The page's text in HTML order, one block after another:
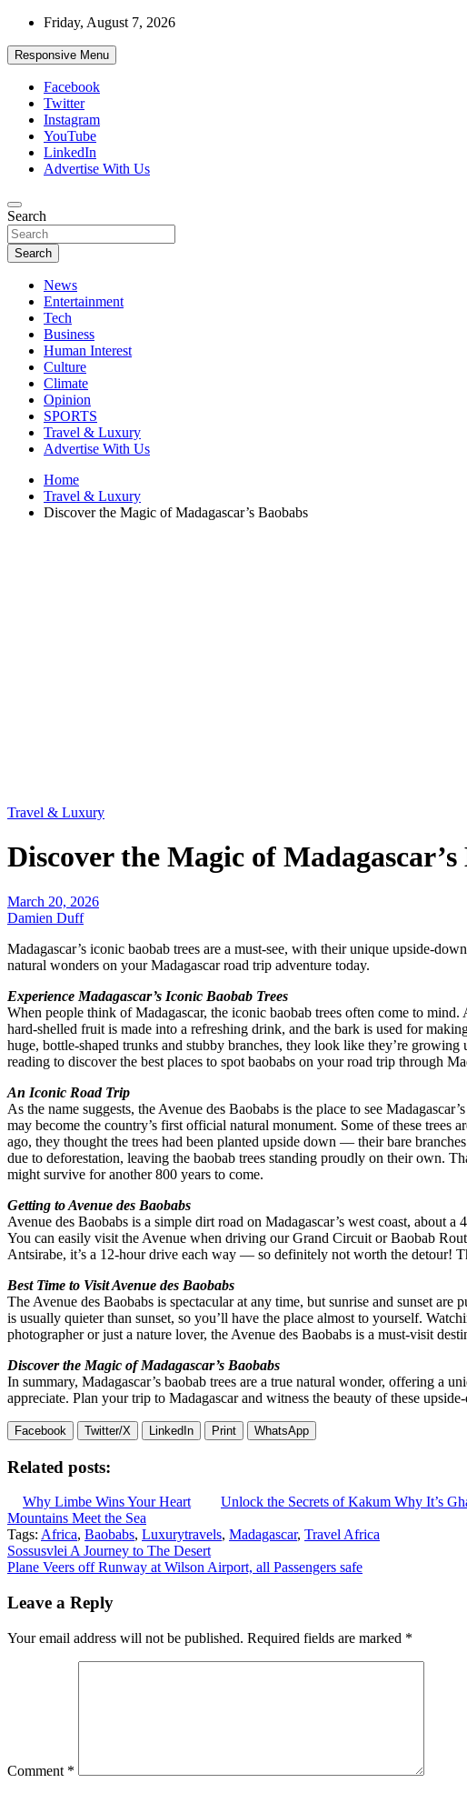
Skip
content
Friday, August 7, 2026
Responsive Menu
Facebook
Twitter
Instagram
YouTube
LinkedIn
Advertise With Us
African Watch
Accurate & Timely News
Search
Search
News
Entertainment
Tech
Business
Human Interest
Culture
Climate
Opinion
SPORTS
Travel & Luxury
Advertise With Us
Home
Travel & Luxury
Discover the Magic of Madagascar’s Baobabs
Travel & Luxury
Discover the Magic of Madagascar’s
March 20, 2026
Damien Duff
Madagascar’s iconic baobab trees are a must-see, with their unique upside-
natural wonders on your Madagascar road trip adventure today.
Experience Madagascar’s Iconic Baobab Trees
When people think of Madagascar, the iconic baobab trees often come to
hard-shelled fruit is made into a refreshing drink, and the bark is used for
huge, bottle-shaped trunks and stubby branches, they look like they’re
reading to discover the best places to spot baobabs on your road trip through
An Iconic Road Trip
As the name suggests, the Avenue des Baobabs is the place to see
may become the country’s first official natural monument. Some of these trees
ago, they thought the trees had been planted upside down — their bare
due to deforestation, leaving the baobab trees standing proudly on their own.
might survive for another 800 years to come.
Getting to Avenue des Baobabs
Avenue des Baobabs is a simple dirt road on Madagascar’s west coast, about
You can easily visit the Avenue when driving our Grand Circuit or Baobab
Antsirabe, it’s a 12-hour drive each way — so definitely not worth the detour!
Best Time to Visit Avenue des Baobabs
The Avenue des Baobabs is spectacular at any time, but sunrise and sunset
is usually quieter than sunset, so you’ll have the place almost to yourself.
photographer or just a nature lover, the Avenue des Baobabs is a must-visit
Discover the Magic of Madagascar’s Baobabs
In summary, Madagascar’s baobab trees are a true natural wonder, offering a
appreciate. Plan your trip to Madagascar and witness the beauty of these
Facebook Twitter/X LinkedIn Print WhatsApp
Related posts:
Why Limbe Wins Your Heart Unlock the Secrets of Kakum Why It’s
Mountains Meet the Sea
Tags: Africa, Baobabs, Luxurytravels, Madagascar, Travel Africa
Post
navigation
Sossusvlei A Journey to The Desert
Plane Veers off Runway at Wilson Airport, all Passengers safe
Leave a Reply
Your email address will not be published. Required fields are marked *
Comment *